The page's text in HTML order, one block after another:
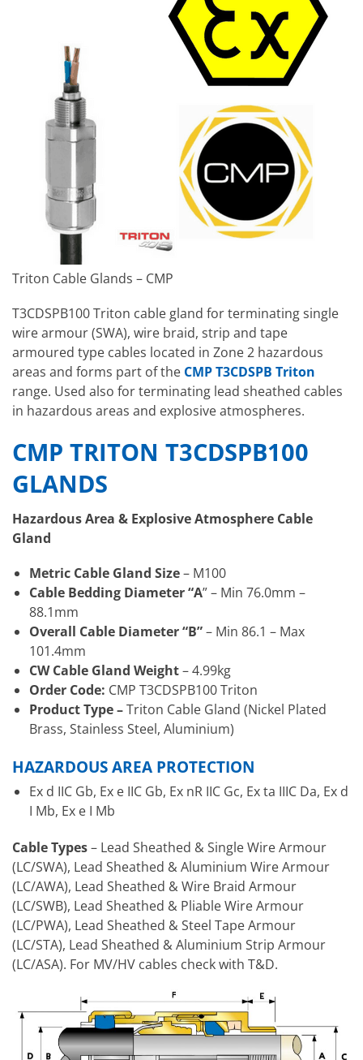
Triton Cable Glands – CMP
T3CDSPB100 Triton cable gland for terminating single
wire armour (SWA), wire braid, strip and tape
armoured type cables located in Zone 2 hazardous
areas and forms part of the CMP T3CDSPB Triton
range. Used also for terminating lead sheathed cables
in hazardous areas and explosive atmospheres.
CMP TRITON T3CDSPB100
GLANDS
Hazardous Area & Explosive Atmosphere Cable
Gland
Metric Cable Gland Size– M100
Cable Bedding Diameter “A” – Min 76.0mm –
88.1mm
Overall Cable Diameter “B”– Min 86.1 – Max
101.4mm
CW Cable Gland Weight– 4.99kg
Order Code: CMP T3CDSPB100 Triton
Product Type –Triton Cable Gland (Nickel Plated
Brass, Stainless Steel, Aluminium)
HAZARDOUS AREA PROTECTION
Ex d IIC Gb, Ex e IIC Gb, Ex nR IIC Gc, Ex ta IIIC Da, Ex d
I Mb, Ex e I Mb
Cable Types– Lead Sheathed & Single Wire Armour
(LC/SWA), Lead Sheathed & Aluminium Wire Armour
(LC/AWA), Lead Sheathed & Wire Braid Armour
(LC/SWB), Lead Sheathed & Pliable Wire Armour
(LC/PWA), Lead Sheathed & Steel Tape Armour
(LC/STA), Lead Sheathed & Aluminium Strip Armour
(LC/ASA). For MV/HV cables check with T&D.